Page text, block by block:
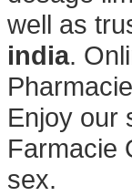
well as
india.
Enjoy our
Farmacie
sex.